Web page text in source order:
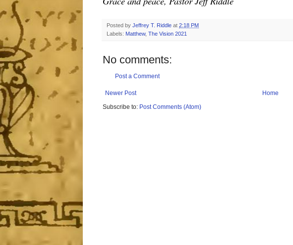
Posted by Jeffrey T. Riddle at 2:18 PM
Labels: Matthew, The Vision 2021
No comments:
Post a Comment
Newer Post
Home
Subscribe to: Post Comments (Atom)